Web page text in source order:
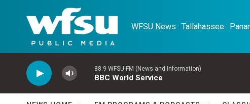
Skip to main content
WFSU News · Tallahassee ·
88.9 WFSU-FM (News and Information)
BBC World Service